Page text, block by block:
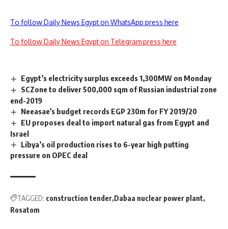
To follow Daily News Egypt on WhatsApp press here
To follow Daily News Egypt on Telegram press here
Egypt’s electricity surplus exceeds 1,300MW on Monday
SCZone to deliver 500,000 sqm of Russian industrial zone
end-2019
Neeasae’s budget records EGP 230m for FY 2019/20
EU proposes deal to import natural gas from Egypt and
Israel
Libya’s oil production rises to 6-year high putting
pressure on OPEC deal
TAGGED: construction tender Dabaa nuclear power plant
Rosatom